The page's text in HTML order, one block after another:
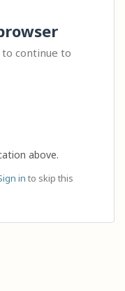
continue to
above.
in to skip this